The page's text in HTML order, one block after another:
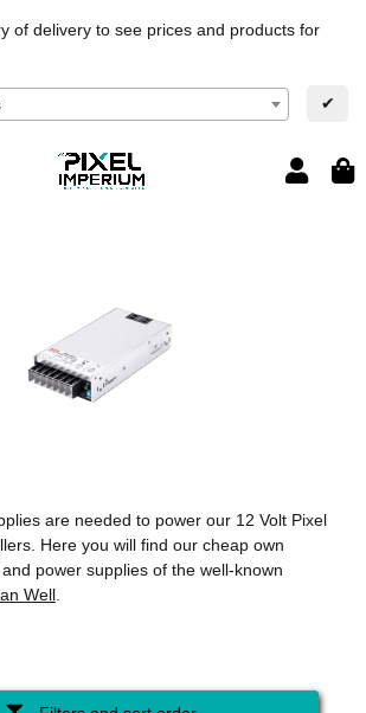
of delivery to see prices and products for
✔
are needed to power our 12 Volt Pixel
Here you will find our cheap own
and power supplies of the well-known
Well